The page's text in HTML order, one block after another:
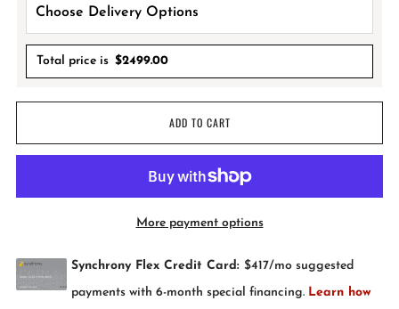
Total price is $2499.00
ADD TO CART
More payment options